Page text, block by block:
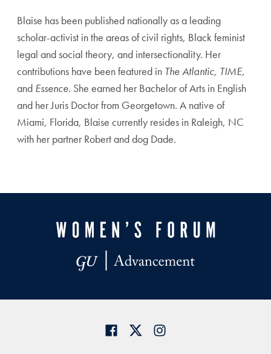
Blaise has been published nationally as a leading
scholar-activist in the areas of civil rights, Black feminist
legal and social theory, and intersectionality. Her
contributions have been featured in The Atlantic, TIME,
and Essence. She earned her Bachelor of Arts in English
and her Juris Doctor from Georgetown. A native of
Miami, Florida, Blaise currently resides in Raleigh, NC
with her partner Robert and dog Dade.